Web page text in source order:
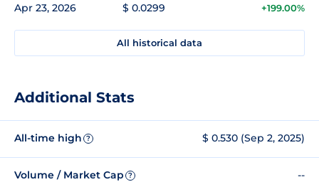
Apr 23, 2026 $ 0.0299 +199.00%
All historical data
Additional Stats
All-time high ? $ 0.530 (Sep 2, 2025)
Volume / Market Cap ? --